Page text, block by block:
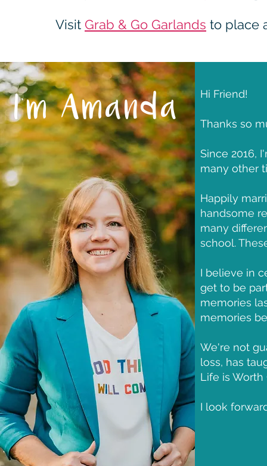
Visit Grab & Go Garlands to place
I'm Amanda Hi Friend!
Thanks so
Since 2016,
many other
Happily
handsome
many
school.
I believe in
get to be
memories
memories
We're not
loss, has
Life is
I look